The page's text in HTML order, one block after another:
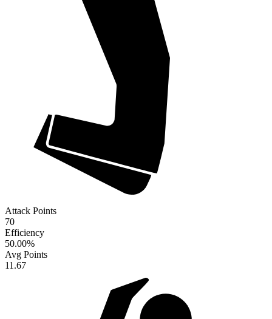
Attack Points
70
Efficiency
50.00%
Avg Points
11.67